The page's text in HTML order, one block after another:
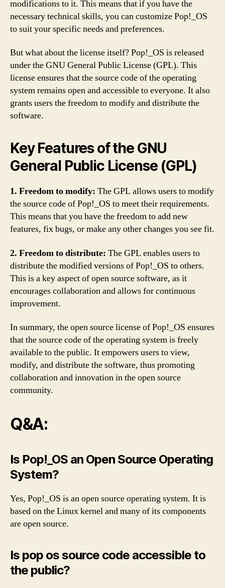
modifications to it. This means that if you have the
necessary technical skills, you can customize Pop!_OS
to suit your specific needs and preferences.
But what about the license itself? Pop!_OS is released
under the GNU General Public License (GPL). This
license ensures that the source code of the operating
system remains open and accessible to everyone. It also
grants users the freedom to modify and distribute the
software.
Key Features of the GNU
General Public License (GPL)
1. Freedom to modify: The GPL allows users to modify
the source code of Pop!_OS to meet their requirements.
This means that you have the freedom to add new
features, fix bugs, or make any other changes you see fit.
2. Freedom to distribute: The GPL enables users to
distribute the modified versions of Pop!_OS to others.
This is a key aspect of open source software, as it
encourages collaboration and allows for continuous
improvement.
In summary, the open source license of Pop!_OS ensures
that the source code of the operating system is freely
available to the public. It empowers users to view,
modify, and distribute the software, thus promoting
collaboration and innovation in the open source
community.
Q&A:
Is Pop!_OS an Open Source Operating
System?
Yes, Pop!_OS is an open source operating system. It is
based on the Linux kernel and many of its components
are open source.
Is pop os source code accessible to
the public?